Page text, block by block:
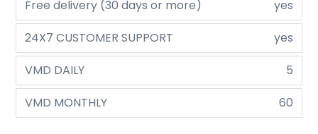
Free delivery (30 days or more)
yes
24X7 CUSTOMER SUPPORT
yes
VMD DAILY
5
VMD MONTHLY
60